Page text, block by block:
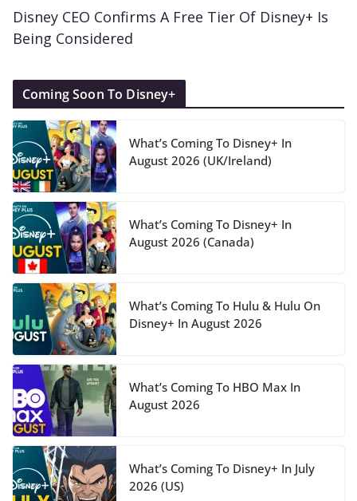
Disney CEO Confirms A Free Tier Of Disney+ Is
Being Considered
Coming Soon To Disney+
What’s Coming To Disney+ In
August 2026 (UK/Ireland)
What’s Coming To Disney+ In
August 2026 (Canada)
What’s Coming To Hulu & Hulu On
Disney+ In August 2026
What’s Coming To HBO Max In
August 2026
What’s Coming To Disney+ In July
2026 (US)